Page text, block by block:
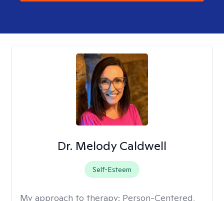
Dr. Melody Caldwell
Self-Esteem
My approach to therapy: Person-Centered,